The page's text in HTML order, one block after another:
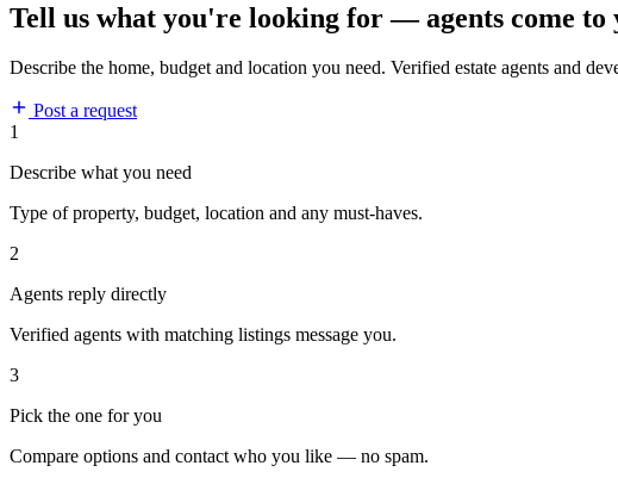
Tell us what you're looking for — agents come to
Describe the home, budget and location you need. Verified estate agents and
Post a request
1
Describe what you need
Type of property, budget, location and any must-haves.
2
Agents reply directly
Verified agents with matching listings message you.
3
Pick the one for you
Compare options and contact who you like — no spam.